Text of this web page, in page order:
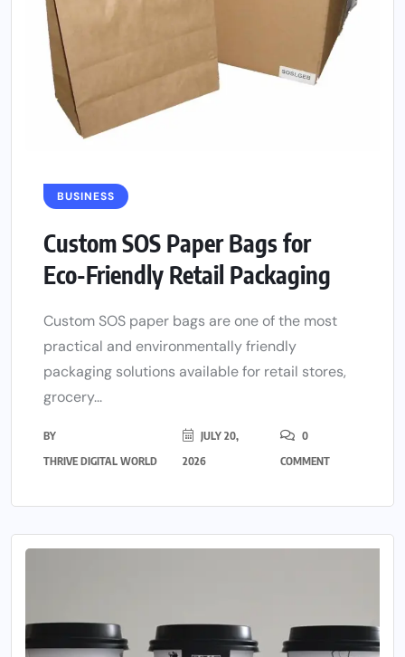
BUSINESS
Custom SOS Paper Bags for
Eco-Friendly Retail Packaging
Custom SOS paper bags are one of the most
practical and environmentally friendly
packaging solutions available for retail stores,
grocery...
BY
THRIVE DIGITAL WORLD
JULY 20,
2026
0
COMMENT